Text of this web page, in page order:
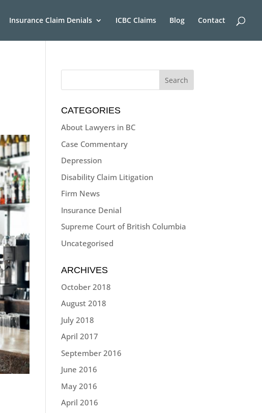
Insurance Claim Denials ICBC Claims Blog Contact
CATEGORIES
About Lawyers in BC
Case Commentary
Depression
Disability Claim Litigation
Firm News
Insurance Denial
Supreme Court of British Columbia
Uncategorised
ARCHIVES
October 2018
August 2018
July 2018
April 2017
September 2016
June 2016
May 2016
April 2016